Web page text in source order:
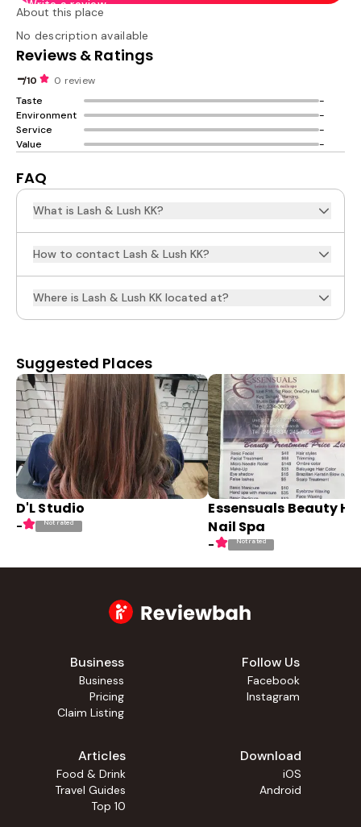
Write a review
About this place
No description available
Reviews & Ratings
-/10
0 review
Taste
-
Environment
-
Service
-
Value
-
FAQ
What is Lash & Lush KK?
How to contact Lash & Lush KK?
Where is Lash & Lush KK located at?
Suggested Places
D'L Studio
- Not rated
Essensuals Beauty
Nail Spa
- Not rated
Business
Business
Pricing
Claim Listing
Follow Us
Facebook
Instagram
Articles
Food & Drink
Travel Guides
Top 10
Download
iOS
Android